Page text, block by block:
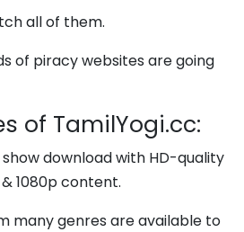
all of them.
of piracy websites are going
of TamilYogi.cc:
download with HD-quality
1080p content.
many genres are available to